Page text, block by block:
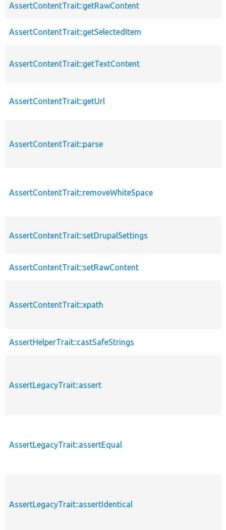
AssertContentTrait::getRawContent
AssertContentTrait::getSelectedItem
AssertContentTrait::getTextContent
AssertContentTrait::getUrl
AssertContentTrait::parse
AssertContentTrait::removeWhiteSpace
AssertContentTrait::setDrupalSettings
AssertContentTrait::setRawContent
AssertContentTrait::xpath
AssertHelperTrait::castSafeStrings
AssertLegacyTrait::assert
AssertLegacyTrait::assertEqual
AssertLegacyTrait::assertIdentical